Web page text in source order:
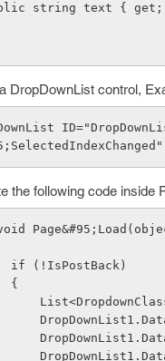
public string text {
DropDownList control,
the following code inside
            if (!IsPostBack)
            {